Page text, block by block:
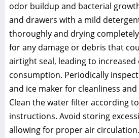
odor buildup and bacterial
and drawers with a mild
thoroughly and drying
for any damage or debris that
airtight seal, leading to increased
consumption. Periodically
and ice maker for cleanliness
Clean the water filter according
instructions. Avoid storing
allowing for proper air